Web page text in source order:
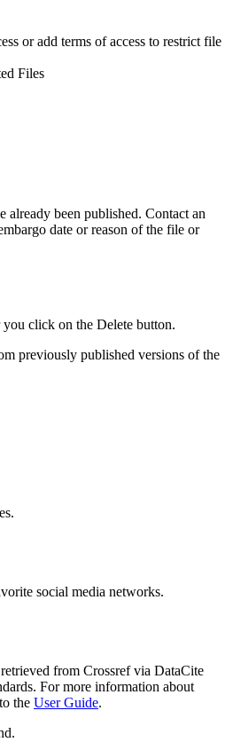
or add terms of access to restrict file
Files
already been published. Contact an
date or reason of the file or
click on the Delete button.
previously published versions of the
social media networks.
from Crossref via DataCite
For more information about
the User Guide.